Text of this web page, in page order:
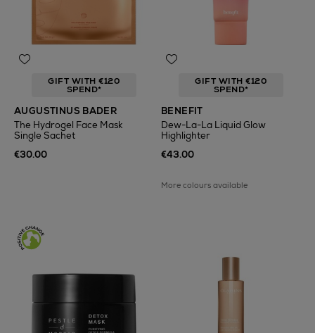
GIFT WITH €120
SPEND*
AUGUSTINUS BADER
The Hydrogel Face Mask
Single Sachet
€30.00
GIFT WITH €120
SPEND*
BENEFIT
Dew-La-La Liquid Glow
Highlighter
€43.00
More colours available